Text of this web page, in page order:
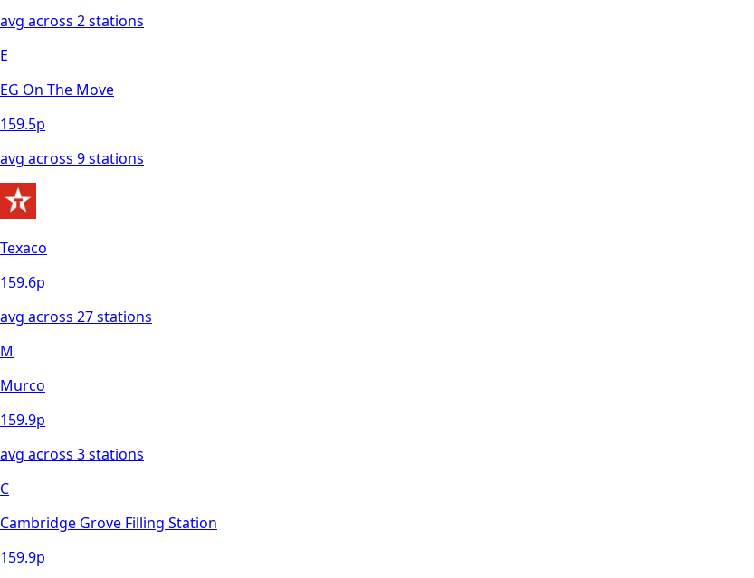
avg across 2stations
E
EG On The Move
159.5p
avg across 9stations
Texaco
159.6p
avg across 27stations
M
Murco
159.9p
avg across 3stations
C
Cambridge Grove Filling Station
159.9p